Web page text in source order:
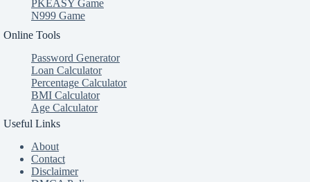
PKEASY Game
N999 Game
Online Tools
Password Generator
Loan Calculator
Percentage Calculator
BMI Calculator
Age Calculator
Useful Links
About
Contact
Disclaimer